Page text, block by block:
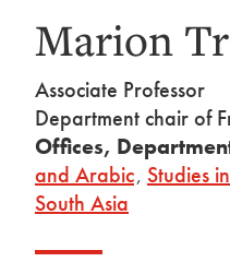
Marion
Associate Professor
Department chair of
Offices,
and Arabic, Studies
South Asia